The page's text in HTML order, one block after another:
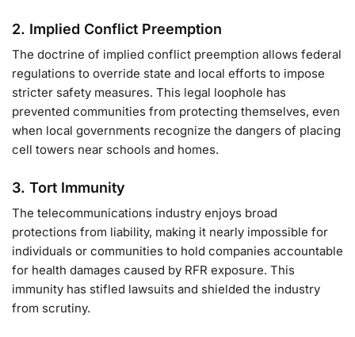
2. Implied Conflict Preemption
The doctrine of implied conflict preemption allows federal
regulations to override state and local efforts to impose
stricter safety measures. This legal loophole has
prevented communities from protecting themselves, even
when local governments recognize the dangers of placing
cell towers near schools and homes.
3. Tort Immunity
The telecommunications industry enjoys broad
protections from liability, making it nearly impossible for
individuals or communities to hold companies accountable
for health damages caused by RFR exposure. This
immunity has stifled lawsuits and shielded the industry
from scrutiny.